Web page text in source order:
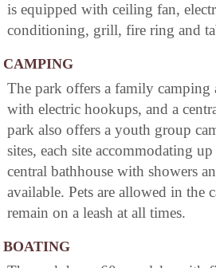
is equipped with ceiling fan,
conditioning, grill, fire ring and
CAMPING
The park offers a family camping
with electric hookups, and a
park also offers a youth group
sites, each site accommodating
central bathhouse with showers
available. Pets are allowed in the
remain on a leash at all times.
BOATING